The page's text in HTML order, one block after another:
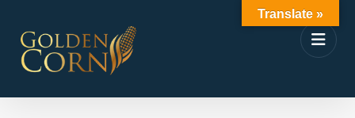
Translate »